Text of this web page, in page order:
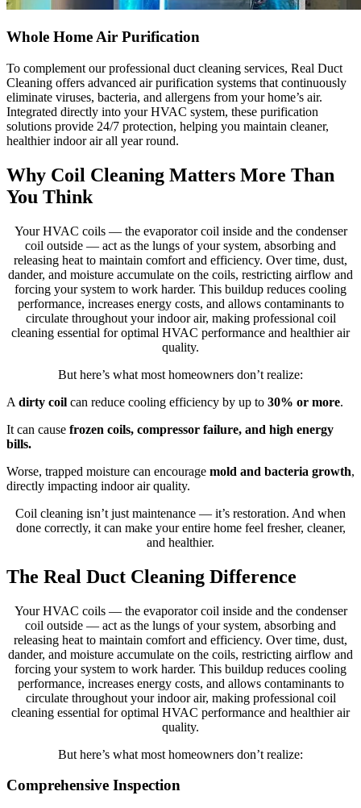
Whole Home Air Purification
To complement our professional duct cleaning services, Real Duct
Cleaning offers advanced air purification systems that continuously
eliminate viruses, bacteria, and allergens from your home’s air.
Integrated directly into your HVAC system, these purification
solutions provide 24/7 protection, helping you maintain cleaner,
healthier indoor air all year round.
Why Coil Cleaning Matters More Than
You Think
Your HVAC coils — the evaporator coil inside and the condenser
coil outside — act as the lungs of your system, absorbing and
releasing heat to maintain comfort and efficiency. Over time, dust,
dander, and moisture accumulate on the coils, restricting airflow and
forcing your system to work harder. This buildup reduces cooling
performance, increases energy costs, and allows contaminants to
circulate throughout your indoor air, making professional coil
cleaning essential for optimal HVAC performance and healthier air
quality.
But here’s what most homeowners don’t realize:
A dirty coil can reduce cooling efficiency by up to 30% or more.
It can cause frozen coils, compressor failure, and high energy
bills.
Worse, trapped moisture can encourage mold and bacteria growth,
directly impacting indoor air quality.
Coil cleaning isn’t just maintenance — it’s restoration. And when
done correctly, it can make your entire home feel fresher, cleaner,
and healthier.
The Real Duct Cleaning Difference
Your HVAC coils — the evaporator coil inside and the condenser
coil outside — act as the lungs of your system, absorbing and
releasing heat to maintain comfort and efficiency. Over time, dust,
dander, and moisture accumulate on the coils, restricting airflow and
forcing your system to work harder. This buildup reduces cooling
performance, increases energy costs, and allows contaminants to
circulate throughout your indoor air, making professional coil
cleaning essential for optimal HVAC performance and healthier air
quality.
But here’s what most homeowners don’t realize:
Comprehensive Inspection